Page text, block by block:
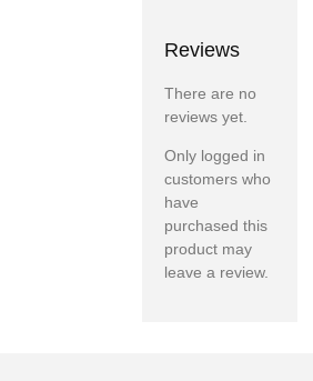
Reviews
There are no
reviews yet.
Only logged in
customers who
have
purchased this
product may
leave a review.